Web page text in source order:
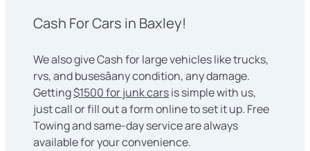
Cash For Cars in Baxley!
We also give Cash for large vehicles like trucks,
rvs, and busesâany condition, any damage.
Getting$1500 for junk carsis simple with us,
just call or fill out a form online to set it up. Free
Towing and same-day service are always
available for your convenience.